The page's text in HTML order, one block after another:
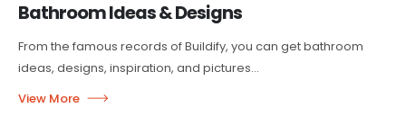
Bathroom Ideas & Designs
From the famous records of Buildify, you can get bathroom
ideas, designs, inspiration, and pictures...